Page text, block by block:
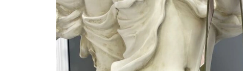
Just Sold: Hannah from San Francisco on Jun 21, 2026 at 6:47 PM.
Just Sold: Bob from Nashville on Jul 18, 2026 at 9:23 PM.
Just Sold: Rachel from Las Vegas on Jul 11, 2026 at 6:21 PM.
Just Sold: Ian from Paris on May 31, 2026 at 2:38 PM.